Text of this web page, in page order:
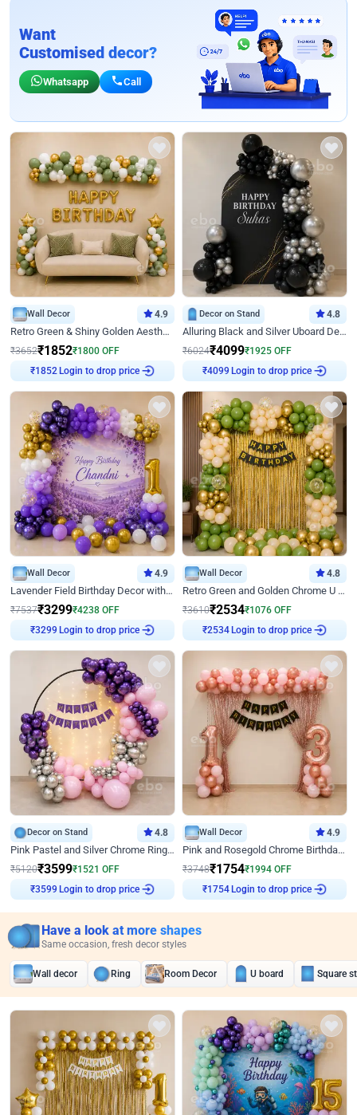
Want
Customised decor?
Whatsapp Call
Wall Decor 4.9
Retro Green & Shiny Golden Aesthetic Wall Decoration for Birthday
₹3652₹1852₹1800 OFF
₹ 1852Login to drop price
Decor on Stand 4.8
Alluring Black and Silver Uboard Decor
₹6024₹4099₹1925 OFF
₹4099 Login to drop price
Wall Decor 4.9
Lavender Field Birthday Decor with Customised Flex on wall
₹7537₹3299₹4238 OFF
₹3299 Login to drop price
Wall Decor 4.8
Retro Green and Golden Chrome U Shaped Birthday Decor
₹3610₹2534₹1076 OFF
₹2534Login to drop price
Decor on Stand 4.8
Pink Pastel and Silver Chrome Ring Birthday Decor
₹5120₹3599₹1521 OFF
₹3599 Login to drop price
Wall Decor 4.9
Pink and Rosegold Chrome Birthday Decor
₹3748₹1754₹1994 OFF
₹ 1754Login to drop price
Have a look at more shapes
Same occasion, fresh decor styles
Wall decor Ring Room Decor U board Square